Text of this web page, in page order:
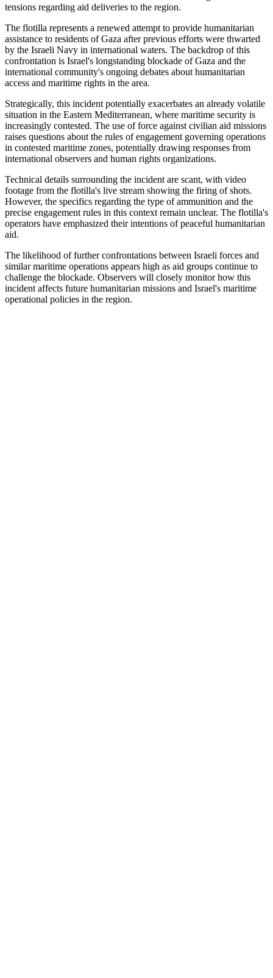
tensions regarding aid deliveries to the region.
The flotilla represents a renewed attempt to provide humanitarian
assistance to residents of Gaza after previous efforts were thwarted
by the Israeli Navy in international waters. The backdrop of this
confrontation is Israel's longstanding blockade of Gaza and the
international community's ongoing debates about humanitarian
access and maritime rights in the area.
Strategically, this incident potentially exacerbates an already volatile
situation in the Eastern Mediterranean, where maritime security is
increasingly contested. The use of force against civilian aid missions
raises questions about the rules of engagement governing operations
in contested maritime zones, potentially drawing responses from
international observers and human rights organizations.
Technical details surrounding the incident are scant, with video
footage from the flotilla's live stream showing the firing of shots.
However, the specifics regarding the type of ammunition and the
precise engagement rules in this context remain unclear. The flotilla's
operators have emphasized their intentions of peaceful humanitarian
aid.
The likelihood of further confrontations between Israeli forces and
similar maritime operations appears high as aid groups continue to
challenge the blockade. Observers will closely monitor how this
incident affects future humanitarian missions and Israel's maritime
operational policies in the region.